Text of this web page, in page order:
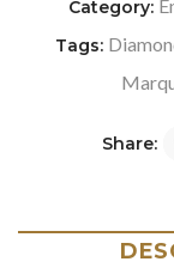
Category:
Tags:
Share: